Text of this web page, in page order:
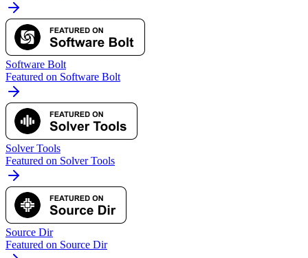
Software Bolt
Featured on Software Bolt
Solver Tools
Featured on Solver Tools
Source Dir
Featured on Source Dir